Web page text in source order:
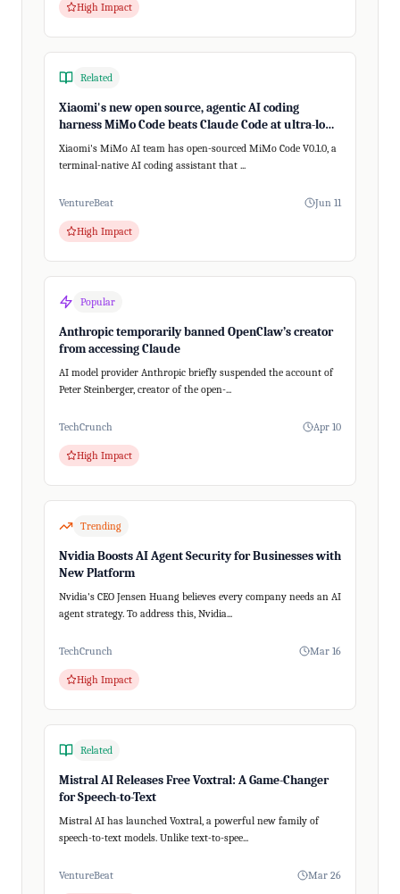
High Impact
Related
Xiaomi's new open source, agentic AI coding
harness MiMo Code beats Claude Code at ultra-long,
200+ step tasks
Xiaomi's MiMo AI team has open-sourced MiMo Code V0.1.0, a
terminal-native AI coding assistant that ...
VentureBeat Jun 11
High Impact
Popular
Anthropic temporarily banned OpenClaw’s creator
from accessing Claude
AI model provider Anthropic briefly suspended the account of
Peter Steinberger, creator of the open-...
TechCrunch Apr 10
High Impact
Trending
Nvidia Boosts AI Agent Security for Businesses with
New Platform
Nvidia's CEO Jensen Huang believes every company needs an AI
agent strategy. To address this, Nvidia...
TechCrunch Mar 16
High Impact
Related
Mistral AI Releases Free Voxtral: A Game-Changer
for Speech-to-Text
Mistral AI has launched Voxtral, a powerful new family of
speech-to-text models. Unlike text-to-spee...
VentureBeat Mar 26